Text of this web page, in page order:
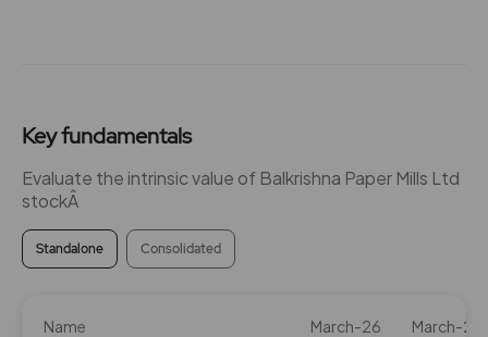
Key fundamentals
Evaluate the intrinsic value of Balkrishna Paper Mills Ltd
stockÂ
Standalone Consolidated
Name March-26 March-25